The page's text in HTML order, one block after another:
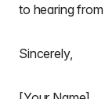
to hearing
Sincerely,